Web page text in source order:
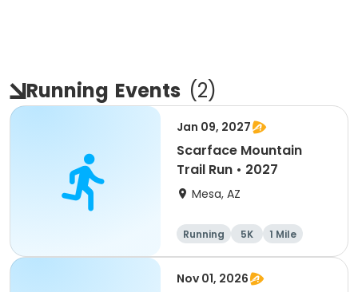
Running Events (2)
Jan 09, 2027
Scarface Mountain
Trail Run • 2027
Mesa, AZ
Running 5K
1 Mile
10K
Nov 01, 2026